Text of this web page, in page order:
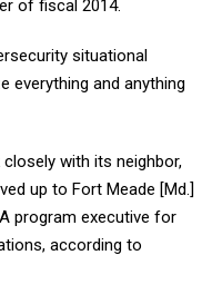
of fiscal 2014.
situational
everything and anything
with its neighbor,
up to Fort Meade [Md.]
program executive for
according to